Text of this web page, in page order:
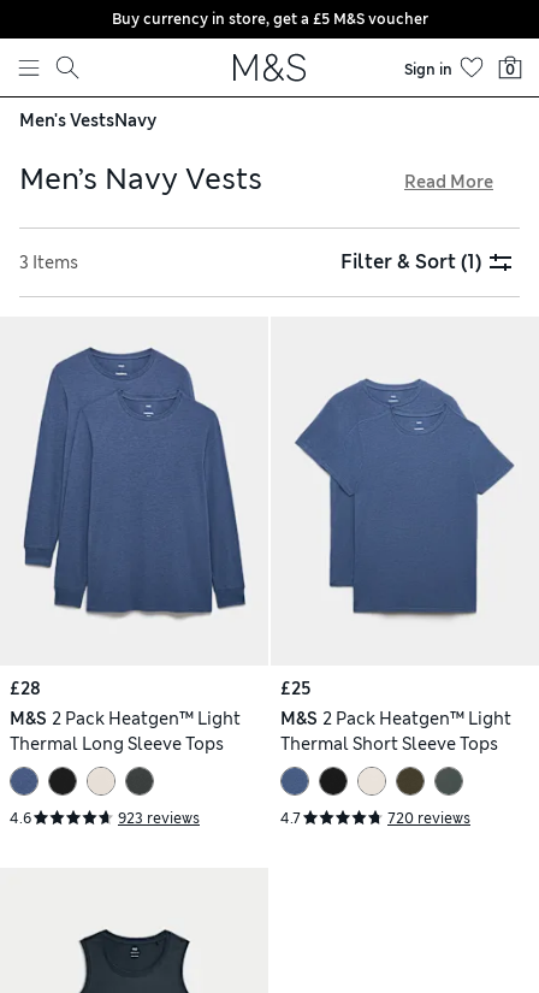
Skip to content
Buy currency in store, get a £5 M&S voucher
Sign in 0
Men's VestsNavy
Men’s Navy Vests
blue. Cotton-rich fabrics feel gentle against the skin and are
breathable for warm days, and added stretch creates a
sensitive skin. Choose two-packs to stock up on these
versatile essentials
Read More
3 Items Filter & Sort(1)
£28
M&S 2 Pack Heatgen™ Light
Thermal Long Sleeve Tops
4.6 923 reviews
£25
M&S 2 Pack Heatgen™ Light
Thermal Short Sleeve Tops
4.7 720 reviews